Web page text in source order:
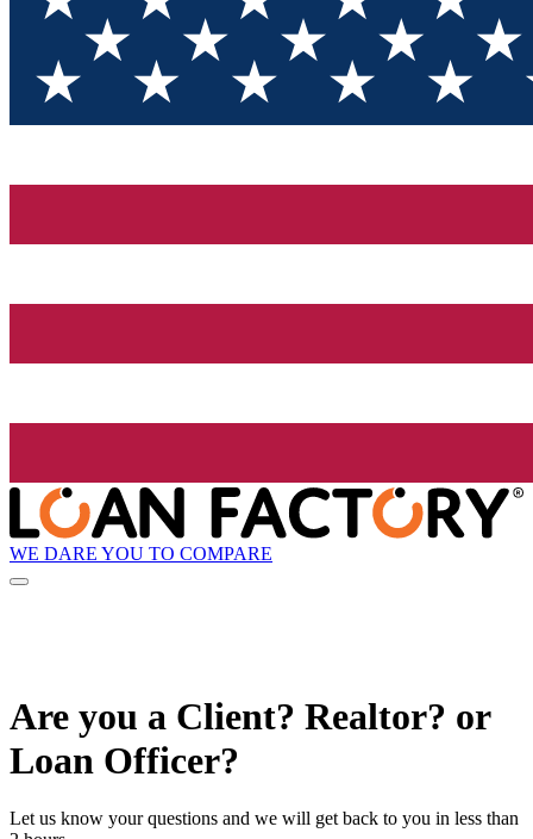
WE DARE YOU TO COMPARE
Are you a Client? Realtor? or
Loan Officer?
Let us know your questions and we will get back to you in less than